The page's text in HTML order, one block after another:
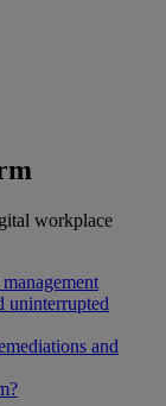
workplace
uninterrupted
and